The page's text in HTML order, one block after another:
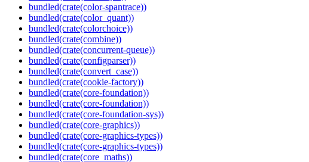
bundled(crate(color-spantrace))
bundled(crate(color_quant))
bundled(crate(colorchoice))
bundled(crate(combine))
bundled(crate(concurrent-queue))
bundled(crate(configparser))
bundled(crate(convert_case))
bundled(crate(cookie-factory))
bundled(crate(core-foundation))
bundled(crate(core-foundation))
bundled(crate(core-foundation-sys))
bundled(crate(core-graphics))
bundled(crate(core-graphics-types))
bundled(crate(core-graphics-types))
bundled(crate(core_maths))